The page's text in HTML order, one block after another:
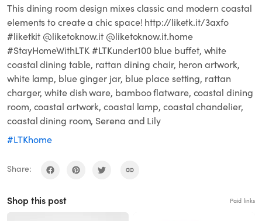
This dining room design mixes classic and modern coastal
elements to create a chic space! http://liketk.it/3axfo
#liketkit @liketoknow.it @liketoknow.it.home
#StayHomeWithLTK #LTKunder100 blue buffet, white
coastal dining table, rattan dining chair, heron artwork,
white lamp, blue ginger jar, blue place setting, rattan
charger, white dish ware, bamboo flatware, coastal dining
room, coastal artwork, coastal lamp, coastal chandelier,
coastal dining room, Serena and Lily
#LTKhome
Share:
Shop this post Paid links